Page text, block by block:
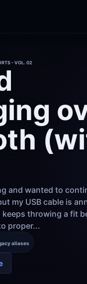
- VOL. 02
and wanted to
my USB cable is
throwing a fit
proper...
aliases